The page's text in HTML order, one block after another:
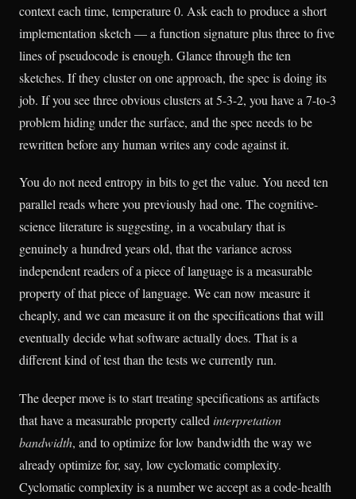
context each time, temperature 0. Ask each to produce a short
implementation sketch — a function signature plus three to five
lines of pseudocode is enough. Glance through the ten
sketches. If they cluster on one approach, the spec is doing its
job. If you see three obvious clusters at 5-3-2, you have a 7-to-3
problem hiding under the surface, and the spec needs to be
rewritten before any human writes any code against it.
You do not need entropy in bits to get the value. You need ten
parallel reads where you previously had one. The cognitive-
science literature is suggesting, in a vocabulary that is
genuinely a hundred years old, that the variance across
independent readers of a piece of language is a measurable
property of that piece of language. We can now measure it
cheaply, and we can measure it on the specifications that will
eventually decide what software actually does. That is a
different kind of test than the tests we currently run.
The deeper move is to start treating specifications as artifacts
that have a measurable property called interpretation
bandwidth, and to optimize for low bandwidth the way we
already optimize for, say, low cyclomatic complexity.
Cyclomatic complexity is a number we accept as a code-health